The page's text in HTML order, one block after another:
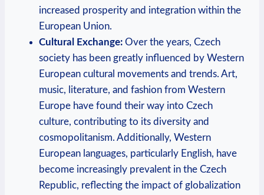
increased prosperity and integration within the
European Union.
Cultural Exchange: Over the years, Czech
society has been greatly influenced by Western
European cultural movements and trends. Art,
music, literature, and fashion from Western
Europe have found their way into Czech
culture, contributing to its diversity and
cosmopolitanism. Additionally, Western
European languages, particularly English, have
become increasingly prevalent in the Czech
Republic, reflecting the impact of globalization